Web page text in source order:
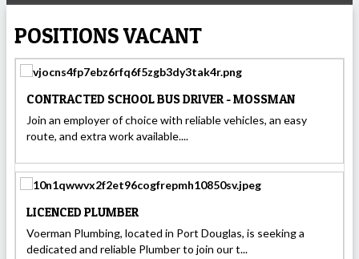
POSITIONS VACANT
CONTRACTED SCHOOL BUS DRIVER - MOSSMAN
Join an employer of choice with reliable vehicles, an easy
route, and extra work available....
LICENCED PLUMBER
Voerman Plumbing, located in Port Douglas, is seeking a
dedicated and reliable Plumber to join our t...